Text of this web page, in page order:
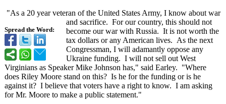
Spread the Word:
"As a 20 year veteran of the United States Army, I know about war
and sacrifice. For our country, this should not
become our war with Russia. It is not worth the
tax dollars or any American lives. As the next
Congressman, I will adamantly oppose any
Ukraine funding. I will not sell out West
Virginians as Speaker Mike Johnson has," said Earley. "Where
does Riley Moore stand on this? Is he for the funding or is he
against it? I believe that voters have a right to know. I am asking
for Mr. Moore to make a public statement."